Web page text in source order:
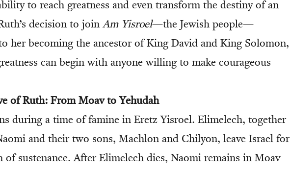
to reach greatness and even transform the destiny of an
decision to joinAm Yisroel—the Jewish people—
her becoming the ancestor of King David and King Solomon,
can begin with anyone willing to make courageous
of Ruth: From Moav to Yehudah
during a time of famine in Eretz Yisroel. Elimelech, together
and their two sons, Machlon and Chilyon, leave Israel for
of sustenance. After Elimelech dies, Naomi remains in Moav